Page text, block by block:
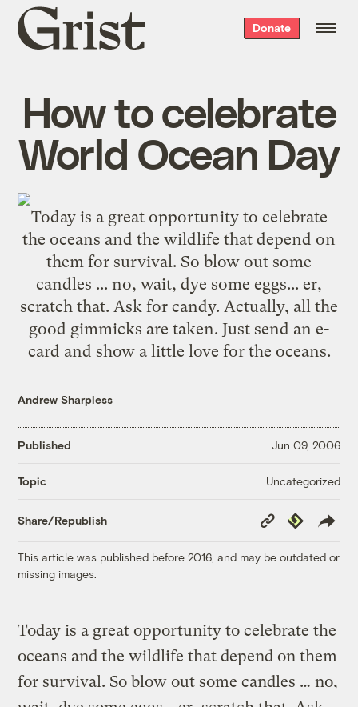
Grist
home
Donate
How to celebrate
World Ocean Day
Today is a great opportunity to celebrate
the oceans and the wildlife that depend on
them for survival. So blow out some
candles ... no, wait, dye some eggs... er,
scratch that. Ask for candy. Actually, all the
good gimmicks are taken. Just send an e-
card and show a little love for the oceans.
Andrew Sharpless
Published Jun 09, 2006
Topic Uncategorized
Share/Republish
Copy
Link
Republish
This article was published before 2016, and may be outdated or
missing images.
Today is a great opportunity to celebrate the
oceans and the wildlife that depend on them
for survival. So blow out some candles … no,